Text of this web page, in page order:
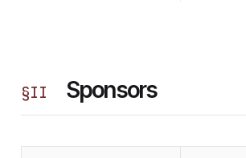
§II Sponsors